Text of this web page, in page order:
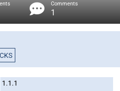
Comments
1
1.1.1